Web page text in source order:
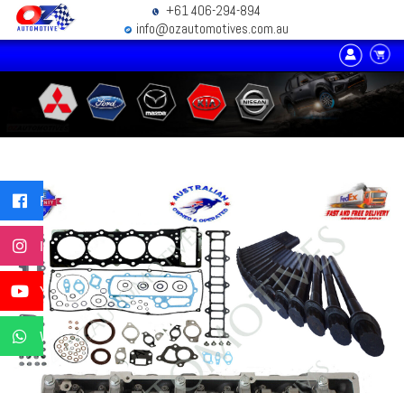
Facebook
Instagram
YouTube
WhatsApp
+61 406-294-894
info@ozautomotives.com.au